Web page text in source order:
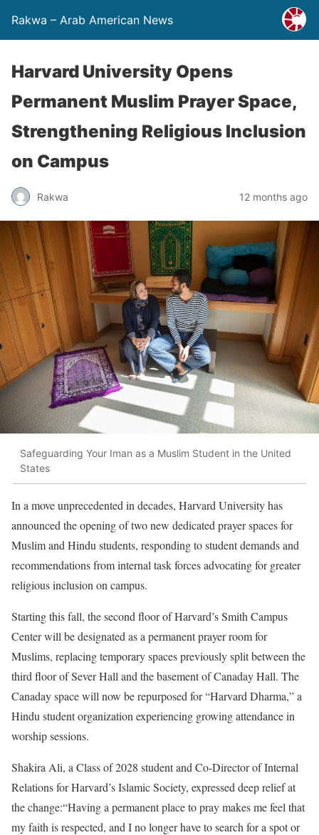
Rakwa – Arab American News
Harvard University Opens
Permanent Muslim Prayer Space,
Strengthening Religious Inclusion
on Campus
Rakwa 12 months ago
Safeguarding Your Iman as a Muslim Student in the United
States
In a move unprecedented in decades, Harvard University has
announced the opening of two new dedicated prayer spaces for
Muslim and Hindu students, responding to student demands and
recommendations from internal task forces advocating for greater
religious inclusion on campus.
Starting this fall, the second floor of Harvard’s Smith Campus
Center will be designated as a permanent prayer room for
Muslims, replacing temporary spaces previously split between the
third floor of Sever Hall and the basement of Canaday Hall. The
Canaday space will now be repurposed for “Harvard Dharma,” a
Hindu student organization experiencing growing attendance in
worship sessions.
Shakira Ali, a Class of 2028 student and Co-Director of Internal
Relations for Harvard’s Islamic Society, expressed deep relief at
the change:“Having a permanent place to pray makes me feel that
my faith is respected, and I no longer have to search for a spot or